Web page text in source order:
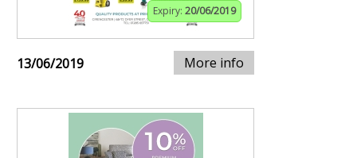
Expiry: 20/06/2019
13/06/2019 More info